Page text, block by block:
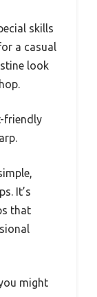
skills
a casual
look
friendly
It’s
that
might